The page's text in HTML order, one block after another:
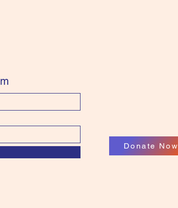
Donate Now